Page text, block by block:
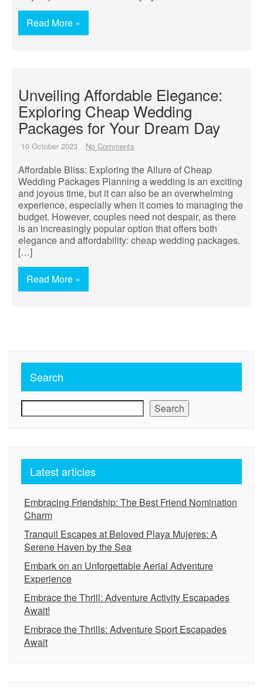
Read More »
Unveiling Affordable Elegance:
Exploring Cheap Wedding
Packages for Your Dream Day
10 October 2023 No Comments
Affordable Bliss: Exploring the Allure of Cheap
Wedding Packages Planning a wedding is an exciting
and joyous time, but it can also be an overwhelming
experience, especially when it comes to managing the
budget. However, couples need not despair, as there
is an increasingly popular option that offers both
elegance and affordability: cheap wedding packages.
[…]
Read More »
Search
Search
Latest articles
Embracing Friendship: The Best Friend Nomination
Charm
Tranquil Escapes at Beloved Playa Mujeres: A
Serene Haven by the Sea
Embark on an Unforgettable Aerial Adventure
Experience
Embrace the Thrill: Adventure Activity Escapades
Await!
Embrace the Thrills: Adventure Sport Escapades
Await